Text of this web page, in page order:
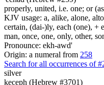
properly, united, i.e. one; or
KJV usage: a, alike, alone,
certain, (dai-)ly, each (one), +
man, once, one, only, other,
Pronounce: ekh-awd'
Origin: a numeral from 258
Search for all occurrences of
silver
keceph (Hebrew #3701)